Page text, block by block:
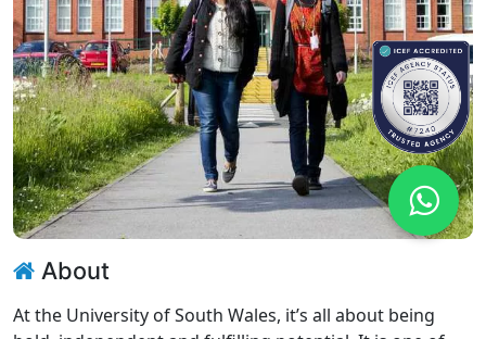
About
At the University of South Wales, it’s all about being